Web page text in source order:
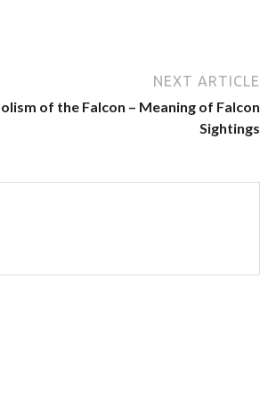
NEXT ARTICLE
of the Falcon – Meaning of Falcon
Sightings